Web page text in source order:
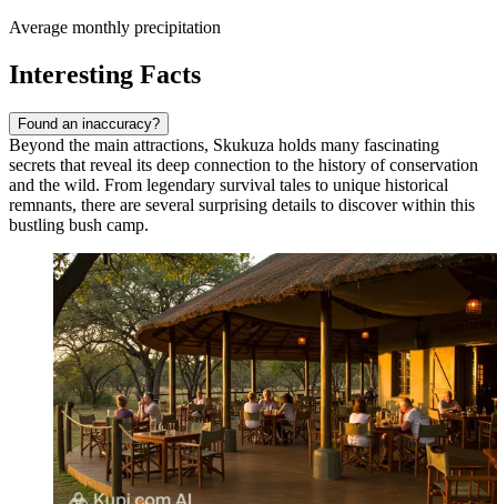
Average monthly precipitation
Interesting Facts
Found an inaccuracy?
Beyond the main attractions, Skukuza holds many fascinating
secrets that reveal its deep connection to the history of conservation
and the wild. From legendary survival tales to unique historical
remnants, there are several surprising details to discover within this
bustling bush camp.